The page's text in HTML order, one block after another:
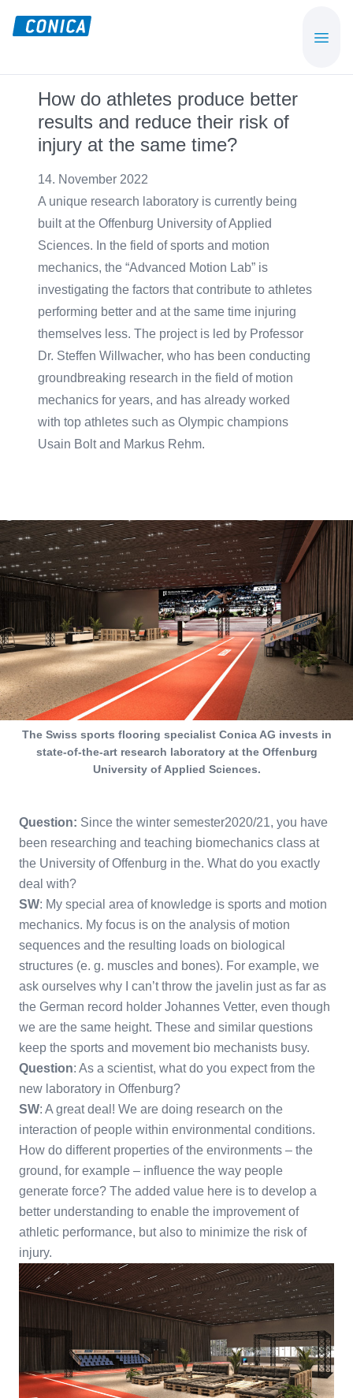
content
Functional
Flooring
Beläge
How do athletes produce better
results and reduce their risk of
injury at the same time?
14. November 2022
A unique research laboratory is currently being
built at the Offenburg University of Applied
Sciences. In the field of sports and motion
mechanics, the “Advanced Motion Lab” is
investigating the factors that contribute to athletes
performing better and at the same time injuring
themselves less. The project is led by Professor
Dr. Steffen Willwacher, who has been conducting
groundbreaking research in the field of motion
mechanics for years, and has already worked
with top athletes such as Olympic champions
Usain Bolt and Markus Rehm.
The Swiss sports flooring specialist Conica AG invests in
state-of-the-art research laboratory at the Offenburg
University of Applied Sciences.
Question: Since the winter semester2020/21, you have
been researching and teaching biomechanics class at
the University of Offenburg in the. What do you exactly
deal with?
SW: My special area of knowledge is sports and motion
mechanics. My focus is on the analysis of motion
sequences and the resulting loads on biological
structures (e. g. muscles and bones). For example, we
ask ourselves why I can’t throw the javelin just as far as
the German record holder Johannes Vetter, even though
we are the same height. These and similar questions
keep the sports and movement bio mechanists busy.
Question: As a scientist, what do you expect from the
new laboratory in Offenburg?
SW: A great deal! We are doing research on the
interaction of people within environmental conditions.
How do different properties of the environments – the
ground, for example – influence the way people
generate force? The added value here is to develop a
better understanding to enable the improvement of
athletic performance, but also to minimize the risk of
injury.